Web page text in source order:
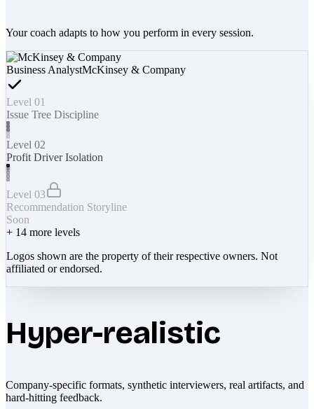
Your coach adapts to how you perform in every session.
Business AnalystMcKinsey & Company
Level 01
Issue Tree Discipline
Level 02
Profit Driver Isolation
Level 03
Recommendation Storyline
Soon
+ 14 more levels
Logos shown are the property of their respective owners. Not
affiliated or endorsed.
Hyper-realistic
Company-specific formats, synthetic interviewers, real artifacts, and
hard-hitting feedback.